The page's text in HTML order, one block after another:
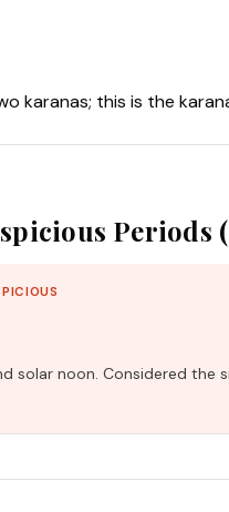
karanas; this is the
Periods
solar noon. Considered